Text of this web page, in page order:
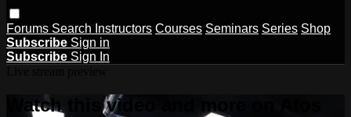
Forums Search Instructors Courses Seminars Series Shop
Subscribe Sign in
Subscribe Sign In
Watch this video and more on Atos